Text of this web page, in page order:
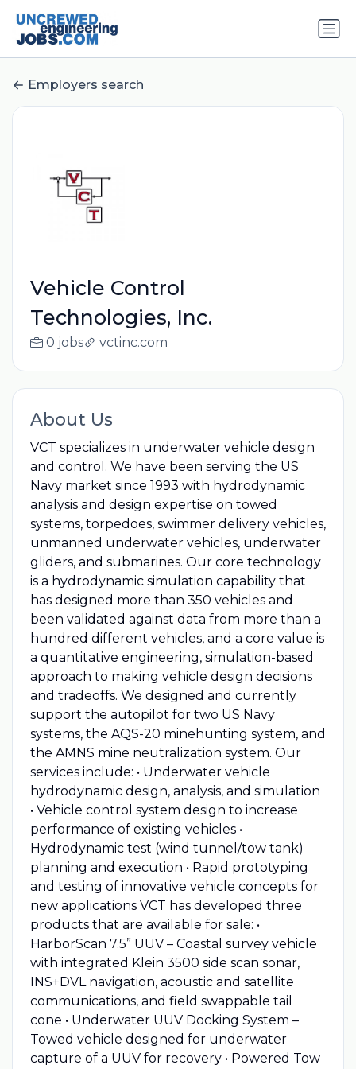
Employers search
Vehicle Control
Technologies, Inc.
0 jobs vctinc.com
About Us
VCT specializes in underwater vehicle design
and control. We have been serving the US
Navy market since 1993 with hydrodynamic
analysis and design expertise on towed
systems, torpedoes, swimmer delivery vehicles,
unmanned underwater vehicles, underwater
gliders, and submarines. Our core technology
is a hydrodynamic simulation capability that
has designed more than 350 vehicles and
been validated against data from more than a
hundred different vehicles, and a core value is
a quantitative engineering, simulation-based
approach to making vehicle design decisions
and tradeoffs. We designed and currently
support the autopilot for two US Navy
systems, the AQS-20 minehunting system, and
the AMNS mine neutralization system. Our
services include: • Underwater vehicle
hydrodynamic design, analysis, and simulation
• Vehicle control system design to increase
performance of existing vehicles •
Hydrodynamic test (wind tunnel/tow tank)
planning and execution • Rapid prototyping
and testing of innovative vehicle concepts for
new applications VCT has developed three
products that are available for sale: •
HarborScan 7.5” UUV – Coastal survey vehicle
with integrated Klein 3500 side scan sonar,
INS+DVL navigation, acoustic and satellite
communications, and field swappable tail
cone • Underwater UUV Docking System –
Towed vehicle designed for underwater
capture of a UUV for recovery • Powered Tow